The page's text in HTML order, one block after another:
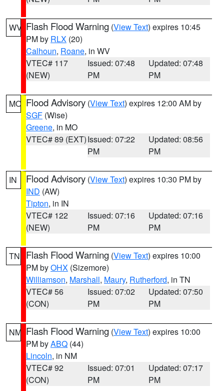
WV Flash Flood Warning (View Text) expires 10:45
PM by RLX (20)
Calhoun, Roane, in WV
VTEC# 117
(NEW)
Issued: 07:48
PM
Updated: 07:48
PM
MO Flood Advisory (View Text) expires 12:00 AM by
SGF (Wise)
Greene, in MO
VTEC# 89 (EXT)Issued: 07:22
PM
Updated: 08:56
PM
IN Flood Advisory (View Text) expires 10:30 PM by
IND (AW)
Tipton, in IN
VTEC# 122
(NEW)
Issued: 07:16
PM
Updated: 07:16
PM
TN Flash Flood Warning (View Text) expires 10:00
PM byOHX (Sizemore)
Williamson, Marshall, Maury, Rutherford, in TN
VTEC# 56
(CON)
Issued: 07:02
PM
Updated: 07:50
PM
NM Flash Flood Warning (View Text) expires 10:00
PM byABQ (44)
Lincoln, in NM
VTEC# 92
(CON)
Issued: 07:01
PM
Updated: 07:17
PM